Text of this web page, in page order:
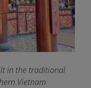
in the traditional
Vietnam